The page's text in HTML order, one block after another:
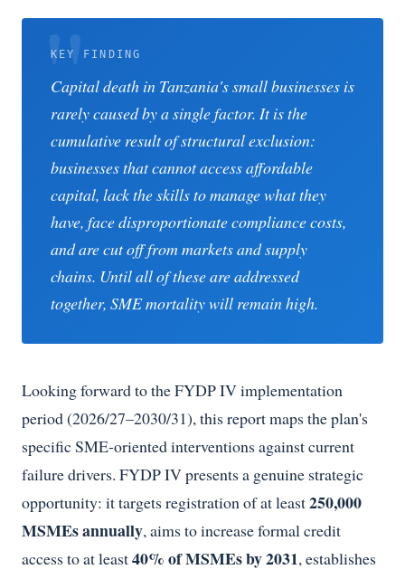
KEY FINDING
Capital death in Tanzania's small businesses is
rarely caused by a single factor. It is the
cumulative result of structural exclusion:
businesses that cannot access affordable
capital, lack the skills to manage what they
have, face disproportionate compliance costs,
and are cut off from markets and supply
chains. Until all of these are addressed
together, SME mortality will remain high.
Looking forward to the FYDP IV implementation
period (2026/27–2030/31), this report maps the plan's
specific SME-oriented interventions against current
failure drivers. FYDP IV presents a genuine strategic
opportunity: it targets registration of at least250,000
MSMEs annually, aims to increase formal credit
access to at least40% of MSMEs by 2031, establishes